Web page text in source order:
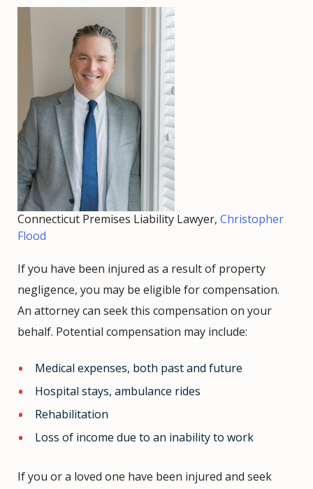
Connecticut Premises Liability Lawyer, Christopher
Flood
If you have been injured as a result of property
negligence, you may be eligible for compensation.
An attorney can seek this compensation on your
behalf. Potential compensation may include:
Medical expenses, both past and future
Hospital stays, ambulance rides
Rehabilitation
Loss of income due to an inability to work
If you or a loved one have been injured and seek